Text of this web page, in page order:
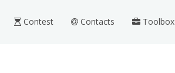
Contest Contacts Toolbox